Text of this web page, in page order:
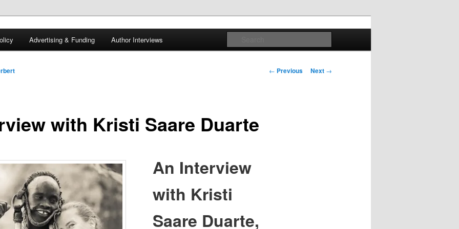
tea. Fantasy, YA and Queer Book Reviews
Advertising & Funding Author Interviews
Post
← Previous Next →
with Kristi Saare Duarte
An Interview
with Kristi
Saare Duarte,